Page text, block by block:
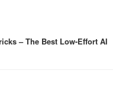
– The Best Low-Effort AI